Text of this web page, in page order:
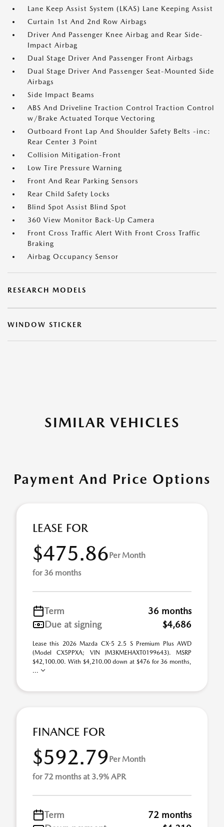
Lane Keep Assist System (LKAS) Lane Keeping Assist
Curtain 1st And 2nd Row Airbags
Driver And Passenger Knee Airbag and Rear Side-
Impact Airbag
Dual Stage Driver And Passenger Front Airbags
Dual Stage Driver And Passenger Seat-Mounted Side
Airbags
Side Impact Beams
ABS And Driveline Traction Control Traction Control
w/Brake Actuated Torque Vectoring
Outboard Front Lap And Shoulder Safety Belts -inc:
Rear Center 3 Point
Collision Mitigation-Front
Low Tire Pressure Warning
Front And Rear Parking Sensors
Rear Child Safety Locks
Blind Spot Assist Blind Spot
360 View Monitor Back-Up Camera
Front Cross Traffic Alert With Front Cross Traffic
Braking
Airbag Occupancy Sensor
RESEARCH MODELS
WINDOW STICKER
SIMILAR VEHICLES
Payment And Price Options
LEASE FOR
$475.86Per Month
for 36 months
Term
36 months
Due at signing
$4,686
Lease this 2026 Mazda CX-5 2.5 S Premium Plus AWD
(Model CX5PPXA; VIN JM3KMEHAXT0199643). MSRP
$42,100.00. With $4,210.00 down at $476 for 36 months,
...
FINANCE FOR
$592.79Per Month
for 72 months at 3.9% APR
Term
72 months